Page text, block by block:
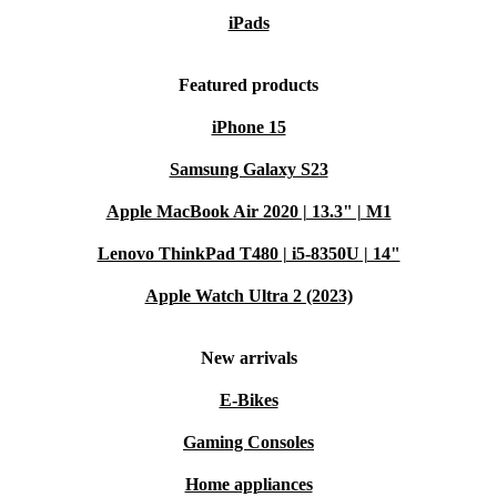
iPads
Featured products
iPhone 15
Samsung Galaxy S23
Apple MacBook Air 2020 | 13.3" | M1
Lenovo ThinkPad T480 | i5-8350U | 14"
Apple Watch Ultra 2 (2023)
New arrivals
E-Bikes
Gaming Consoles
Home appliances